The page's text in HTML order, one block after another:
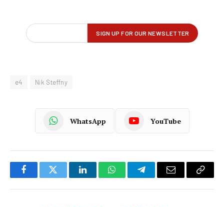
e4 Nik Steffny
WhatsApp YouTube
FacebookTwitter LinkedInWhatsAppTelegramEmail
Copy